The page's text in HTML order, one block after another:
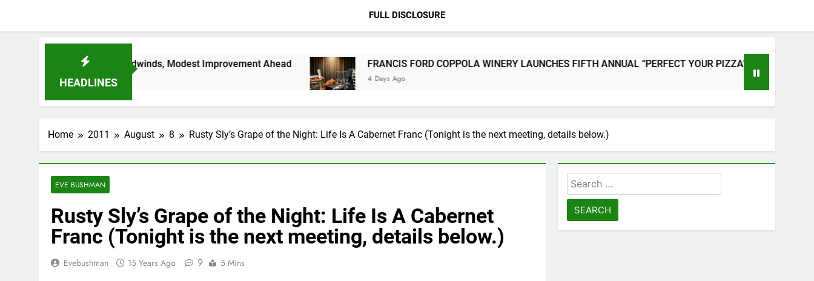
FULL DISCLOSURE
HEADLINES
Industry Headwinds, Modest Improvement Ahead FRANCIS FORD COPPOLA WINERY LAUNCHES FIFTH ANNUAL “PERFECT YOUR PIZZA” CONTEST WITH HOME
4 Days Ago
Home 2011 August 8 Rusty Sly’s Grape of the Night: Life Is A Cabernet Franc (Tonight is the next meeting, details below.)
EVE BUSHMAN
Rusty Sly’s Grape of the Night: Life Is A Cabernet
Franc (Tonight is the next meeting, details below.)
Evebushman 15 Years Ago 9 5 Mins
Search
for: